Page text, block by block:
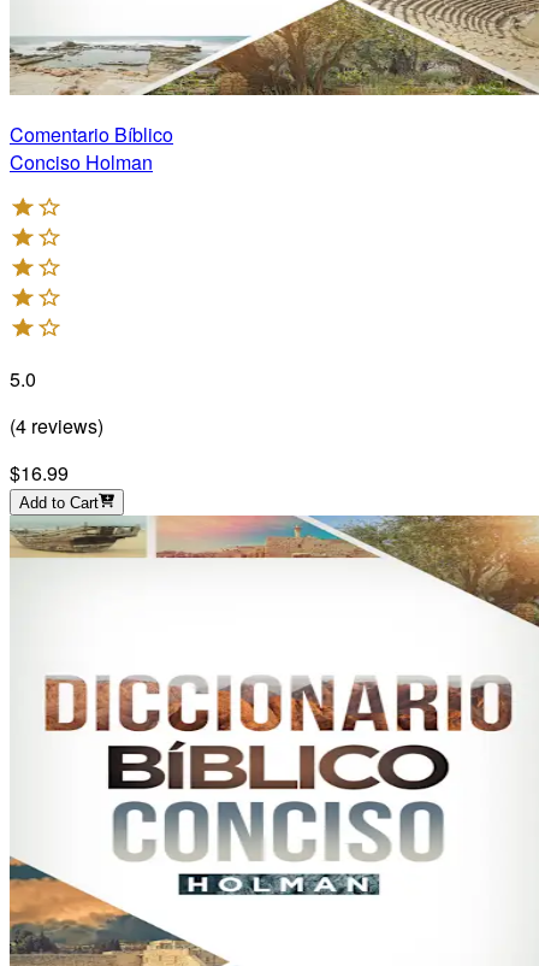
Comentario Bíblico
Conciso Holman
5.0
(4 reviews)
$16.99
Add to Cart